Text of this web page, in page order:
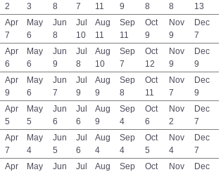
2
3
8
7
11
9
8
8
13
Apr
7
May
6
Jun
8
Jul
10
Aug
11
Sep
11
Oct
9
Nov
9
Dec
7
Apr
6
May
6
Jun
9
Jul
8
Aug
10
Sep
7
Oct
12
Nov
9
Dec
9
Apr
9
May
6
Jun
7
Jul
9
Aug
9
Sep
8
Oct
11
Nov
7
Dec
9
Apr
5
May
5
Jun
6
Jul
6
Aug
9
Sep
4
Oct
6
Nov
2
Dec
7
Apr
7
May
4
Jun
5
Jul
6
Aug
4
Sep
4
Oct
5
Nov
4
Dec
7
Apr
May
Jun
Jul
Aug
Sep
Oct
Nov
Dec